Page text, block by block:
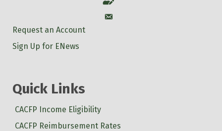
Account
Request an Account
Sign Up for ENews
Quick Links
CACFP Income Eligibility
CACFP Reimbursement Rates